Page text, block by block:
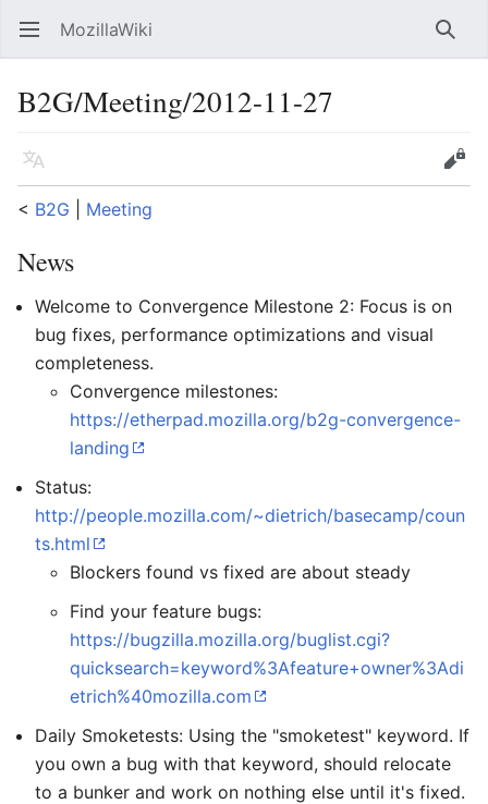
Open main menu MozillaWiki
B2G/Meeting/2012-11-27
Language
Edit
< B2G Meeting
News
Welcome to Convergence Milestone 2: Focus is on
bug fixes, performance optimizations and visual
completeness.
Convergence milestones:
https://etherpad.mozilla.org/b2g-convergence-
landing
Status:
http://people.mozilla.com/~dietrich/basecamp/coun
ts.html
Blockers found vs fixed are about steady
Find your feature bugs:
https://bugzilla.mozilla.org/buglist.cgi?
quicksearch=keyword%3Afeature+owner%3Adi
etrich%40mozilla.com
Daily Smoketests: Using the "smoketest" keyword. If
you own a bug with that keyword, should relocate
to a bunker and work on nothing else until it's fixed.